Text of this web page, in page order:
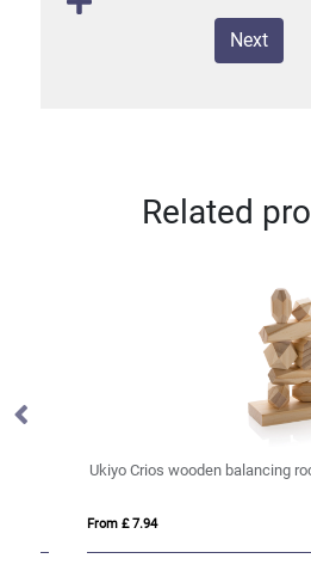
Next
Related
Ukiyo Crios wooden balancing rocks
From £ 7.94